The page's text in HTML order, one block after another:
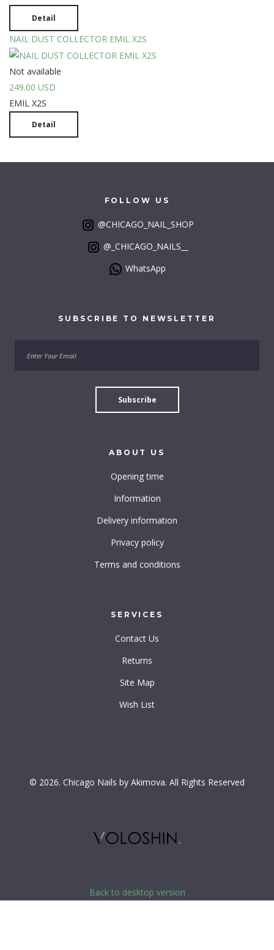
Detail
NAIL DUST COLLECTOR EMIL X2S
Not available
249.00 USD
EMIL X2S
Detail
FOLLOW US
@CHICAGO_NAIL_SHOP
@_CHICAGO_NAILS__
WhatsApp
SUBSCRIBE TO NEWSLETTER
ABOUT US
Opening time
Information
Delivery information
Privacy policy
Terms and conditions
SERVICES
Contact Us
Returns
Site Map
Wish List
© 2026. Chicago Nails by Akimova. All Rights Reserved
Back to desktop version